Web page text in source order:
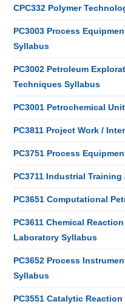
CPC332 Polymer
PC3003 Process
Syllabus
PC3002 Petroleum
Techniques Syllabus
PC3001 Petrochemical
PC3811 Project Work /
PC3751 Process
PC3711 Industrial
PC3651 Computational
PC3611 Chemical
Laboratory Syllabus
PC3652 Process
Syllabus
PC3551 Catalytic